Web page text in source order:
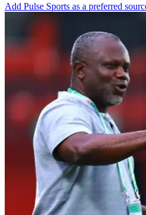
Add Pulse Sports as a preferred